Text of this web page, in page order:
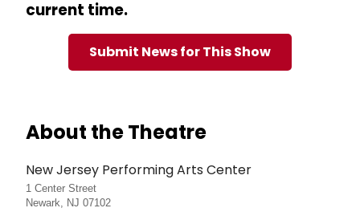
current time.
Submit News for This Show
About the Theatre
New Jersey Performing Arts Center
1 Center Street
Newark, NJ 07102